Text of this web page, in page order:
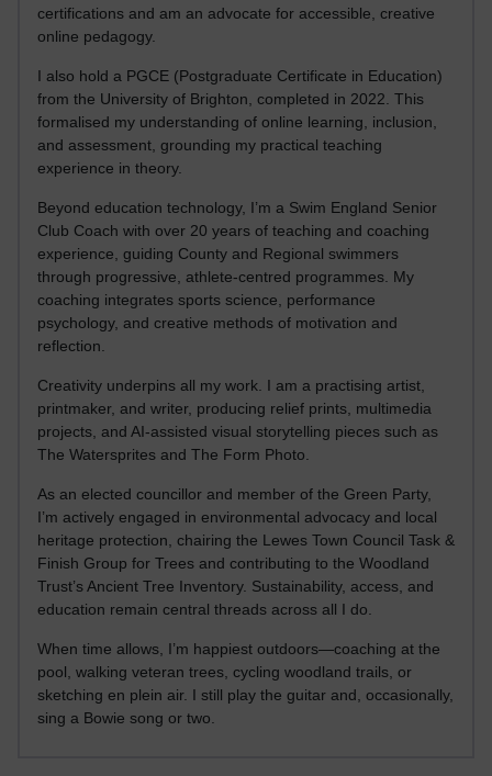
certifications and am an advocate for accessible, creative
online pedagogy.
I also hold a PGCE (Postgraduate Certificate in Education)
from the University of Brighton, completed in 2022. This
formalised my understanding of online learning, inclusion,
and assessment, grounding my practical teaching
experience in theory.
Beyond education technology, I’m a Swim England Senior
Club Coach with over 20 years of teaching and coaching
experience, guiding County and Regional swimmers
through progressive, athlete-centred programmes. My
coaching integrates sports science, performance
psychology, and creative methods of motivation and
reflection.
Creativity underpins all my work. I am a practising artist,
printmaker, and writer, producing relief prints, multimedia
projects, and AI-assisted visual storytelling pieces such as
The Watersprites and The Form Photo.
As an elected councillor and member of the Green Party,
I’m actively engaged in environmental advocacy and local
heritage protection, chairing the Lewes Town Council Task &
Finish Group for Trees and contributing to the Woodland
Trust’s Ancient Tree Inventory. Sustainability, access, and
education remain central threads across all I do.
When time allows, I’m happiest outdoors—coaching at the
pool, walking veteran trees, cycling woodland trails, or
sketching en plein air. I still play the guitar and, occasionally,
sing a Bowie song or two.